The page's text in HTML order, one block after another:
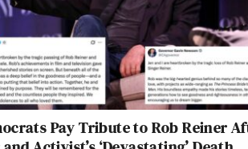
Pay Tribute to Rob Reiner